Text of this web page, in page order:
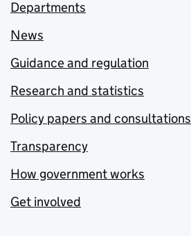
Departments
News
Guidance and regulation
Research and statistics
Policy papers and consultations
Transparency
How government works
Get involved